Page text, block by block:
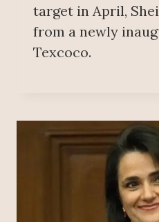
target in April,
from a newly
Texcoco.